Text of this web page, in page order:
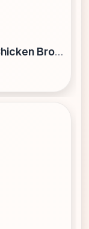
Imagine Organic Free-Range Chicken Broth New 6 Pk. 32 fl. oz.